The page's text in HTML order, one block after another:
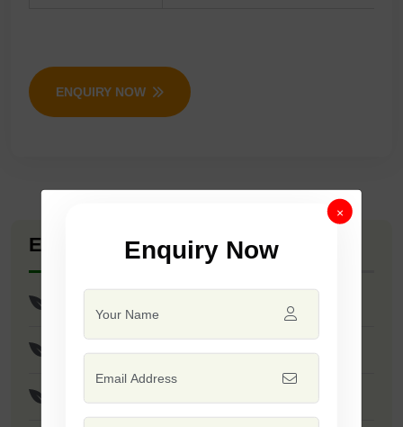
ENQUIRY NOW
Explore Seed Varieties
Annapurna Seeds
×
Enquiry Now